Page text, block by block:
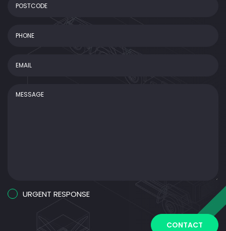
Message
Urgent
Response
URGENT RESPONSE
CAPTCHA
CONTACT